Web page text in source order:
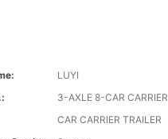
LUYI
3-AXLE 8-CAR CARRIER
CAR CARRIER TRAILER